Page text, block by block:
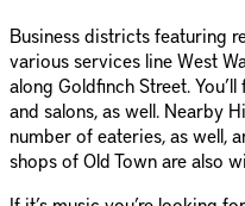
Business districts featuring
various services line West
along Goldfinch Street.
and salons, as well. Nearby
number of eateries, as well,
shops of Old Town are also